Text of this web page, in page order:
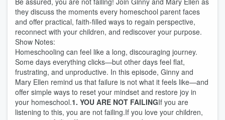
they discuss the moments every homeschool parent faces
and offer practical, faith-filled ways to regain perspective,
reconnect with your children, and rediscover your purpose.
Show Notes:
Homeschooling can feel like a long, discouraging journey.
Some days everything clicks—but other days feel flat,
frustrating, and unproductive. In this episode, Ginny and
Mary Ellen remind us that failure is not what it feels like—and
offer simple ways to reset your mindset and restore joy in
your homeschool.1. YOU ARE NOT FAILINGIf you are
listening to this, you are not failing.If you love your children,